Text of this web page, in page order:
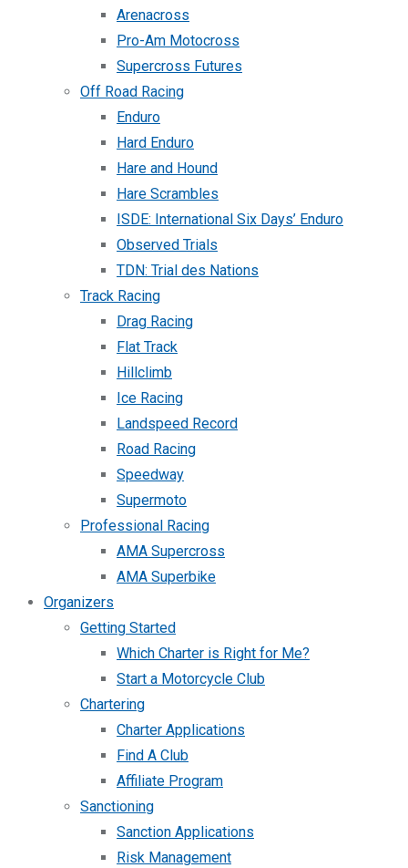
Arenacross
Pro-Am Motocross
Supercross Futures
Off Road Racing
Enduro
Hard Enduro
Hare and Hound
Hare Scrambles
ISDE: International Six Days’ Enduro
Observed Trials
TDN: Trial des Nations
Track Racing
Drag Racing
Flat Track
Hillclimb
Ice Racing
Landspeed Record
Road Racing
Speedway
Supermoto
Professional Racing
AMA Supercross
AMA Superbike
Organizers
Getting Started
Which Charter is Right for Me?
Start a Motorcycle Club
Chartering
Charter Applications
Find A Club
Affiliate Program
Sanctioning
Sanction Applications
Risk Management